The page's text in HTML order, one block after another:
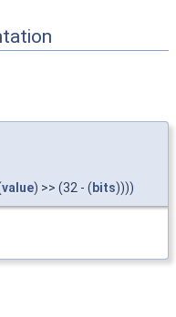
value) >> (32 - (bits))))